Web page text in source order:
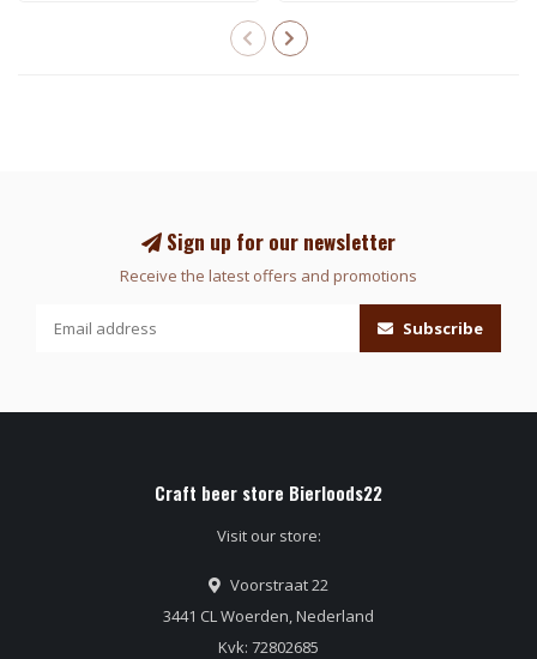
Sign up for our newsletter
Receive the latest offers and promotions
Subscribe
Craft beer store Bierloods22
Visit our store:
Voorstraat 22
3441 CL Woerden, Nederland
Kvk: 72802685